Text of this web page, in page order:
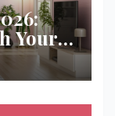
Your